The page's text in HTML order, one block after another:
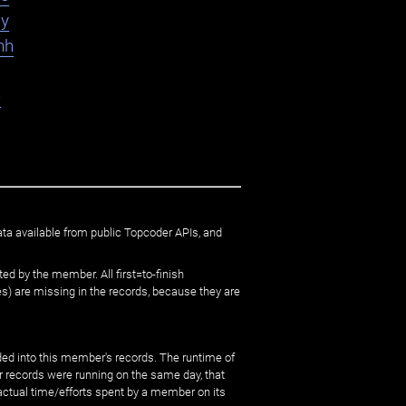
available from public Topcoder APIs, and
by the member. All first=to-finish
are missing in the records, because they are
into this member's records. The runtime of
were running on the same day, that
time/efforts spent by a member on its